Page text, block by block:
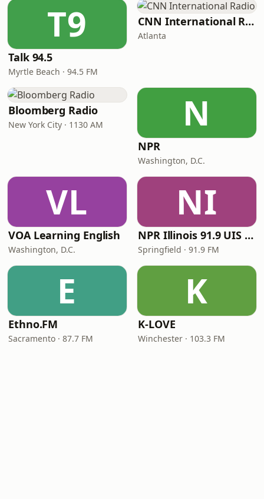
T9
Talk 94.5
Myrtle Beach · 94.5 FM
CNN International Radio
Atlanta
Bloomberg Radio
New York City · 1130 AM N
NPR
Washington, D.C.
VL
VOA Learning English
Washington, D.C.
NI
NPR Illinois 91.9 UIS (WUIS)
Springfield · 91.9 FM
E
Ethno.FM
Sacramento · 87.7 FM
K
K-LOVE
Winchester · 103.3 FM